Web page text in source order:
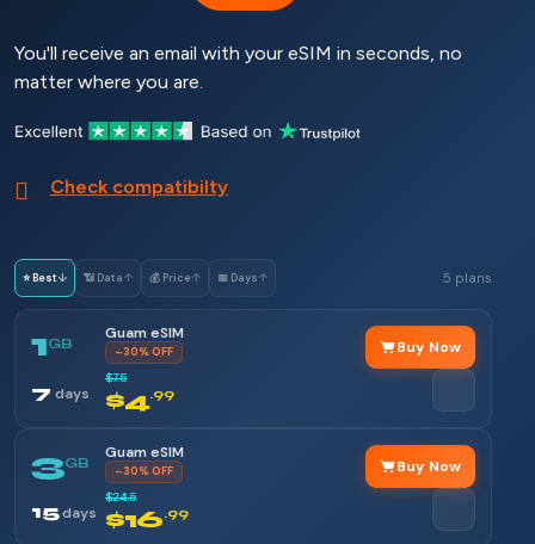
You'll receive an email with your eSIM in seconds, no
matter where you are.
Check compatibilty
⭐ Best↓ 📶 Data↑ 💰 Price↑ 📅 Days↑ 5 plans
1GB
Guam eSIM
–30% OFF
7 days
$7.5
$4.99
Buy Now
3GB
Guam eSIM
–30% OFF
15days
$24.5
$16.99
Buy Now